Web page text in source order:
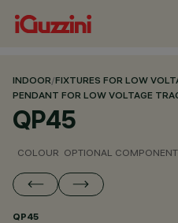
INDOOR/FIXTURES FOR LOW
PENDANT FOR LOW VOLTAGE
QP45
COLOUR OPTIONAL
QP45